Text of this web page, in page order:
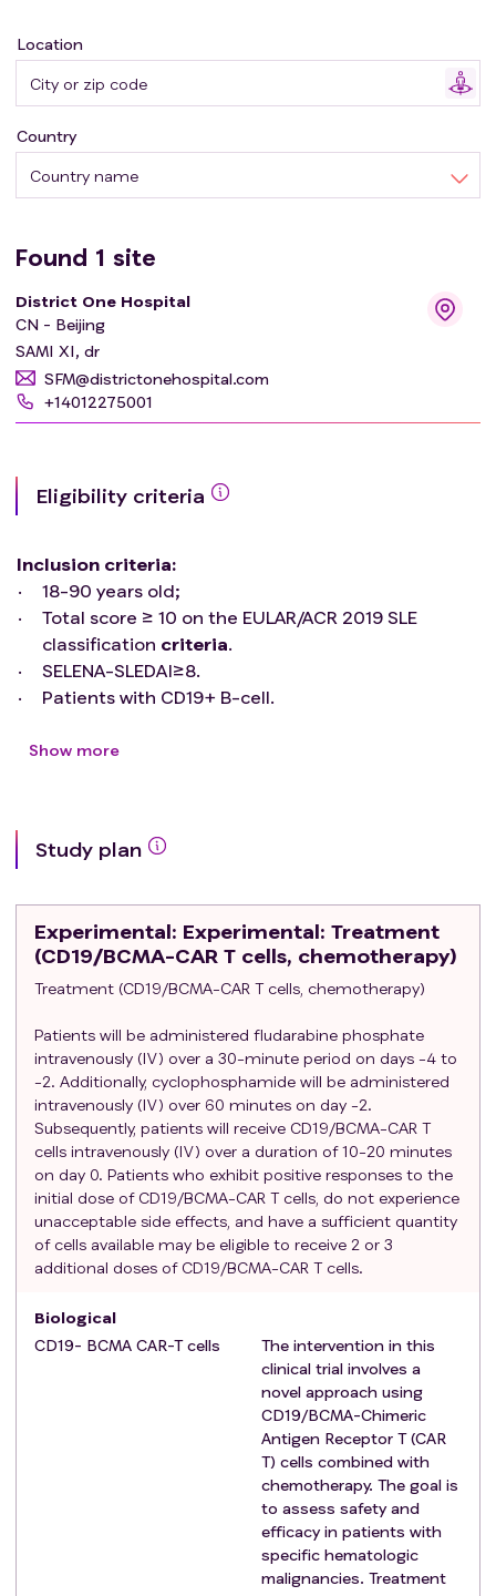
Location
Country name
Country
Found 1 site
District One Hospital
CN - Beijing
SAMI XI, dr
SFM@districtonehospital.com
+14012275001
Eligibility criteria
Inclusion criteria:
18-90 years old;
Total score ≥ 10 on the EULAR/ACR 2019 SLE
classification criteria
SELENA-SLEDAI≥8.
Patients with CD19+ B-cell.
WBC≥2.5×10^9/L.
Creatinine clearance ≥30 mL/min; blood bilirubin
ejection fraction is ≥50%.
Adequate venous access for apheresis, and no
other contraindications for leukapheresis.
Women of childbearing age should have a
screening and baseline.
Subjects agree to take effective contraceptive
measures during the trial until at least 1 year after
CAR-T cells infusion.
Agree to attend follow-up visits as required.
Voluntary participation and informed consent
signed by the patient or his/her legal/authorized
representative.
Exclusion criteria:
Renal disease: severe lupus nephritis (serum
creatinine > 2.5 mg/dL or 221 μmol/L) within 8
CNS disease: including epilepsy, psychosis, organic
encephalopathy syndrome, cerebrovascular
accident [CVA], encephalitis or CNS vasculitis,
psychiatric patients with depression or suicidal
Patients with serious lesions and a history of
present illness of vital organs such as the heart,
liver,kidney blood and endocrine system.
Show more
Study plan
Experimental: Experimental: Treatment
(CD19/BCMA-CAR T cells, chemotherapy)
Treatment (CD19/BCMA-CAR T cells, chemotherapy)
Patients will be administered fludarabine phosphate
intravenously (IV) over a 30-minute period on days -4 to
-2. Additionally, cyclophosphamide will be administered
intravenously (IV) over 60 minutes on day -2.
Subsequently, patients will receive CD19/BCMA-CAR T
cells intravenously (IV) over a duration of 10-20 minutes
on day 0. Patients who exhibit positive responses to the
initial dose of CD19/BCMA-CAR T cells, do not experience
unacceptable side effects, and have a sufficient quantity
of cells available may be eligible to receive 2 or 3
additional doses of CD19/BCMA-CAR T cells.
Biological
CD19- BCMA CAR-T cells
The intervention in this
clinical trial involves a
novel approach using
CD19/BCMA-Chimeric
Antigen Receptor T (CAR
T) cells combined with
chemotherapy. The goal is
to assess safety and
efficacy in patients with
specific hematologic
malignancies. Treatment